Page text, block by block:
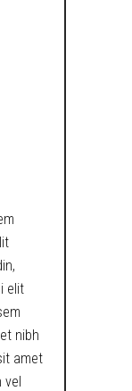
elit
nibh
amet
vel